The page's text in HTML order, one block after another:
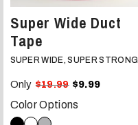
Super Wide Duct
Tape
SUPER WIDE, SUPER STRONG
Only $19.99 $9.99
Color Options